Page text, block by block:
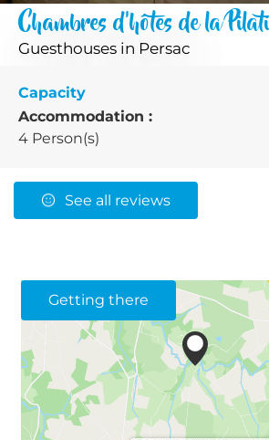
Chambres d'hôtes de la
Guesthouses in Persac
Capacity
Accommodation :
4 Person(s)
See all reviews
Getting there